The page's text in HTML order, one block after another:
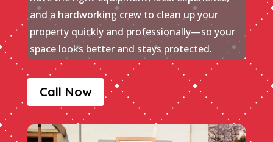
and a hardworking crew to clean up your
property quickly and professionally—so your
space looks better and stays protected.
Call Now